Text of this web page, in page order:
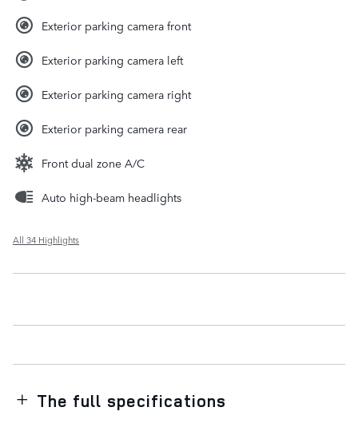
Exterior parking camera front
Exterior parking camera left
Exterior parking camera right
Exterior parking camera rear
Front dual zone A/C
Auto high-beam headlights
All 34 Highlights
The full specifications